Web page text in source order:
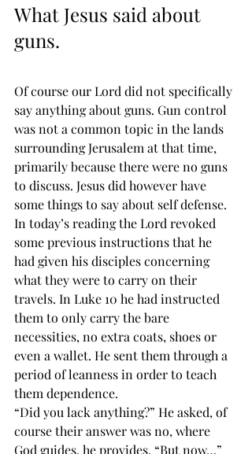
What Jesus said about
guns.
Of course our Lord did not specifically
say anything about guns. Gun control
was not a common topic in the lands
surrounding Jerusalem at that time,
primarily because there were no guns
to discuss. Jesus did however have
some things to say about self defense.
In today’s reading the Lord revoked
some previous instructions that he
had given his disciples concerning
what they were to carry on their
travels. In Luke 10 he had instructed
them to only carry the bare
necessities, no extra coats, shoes or
even a wallet. He sent them through a
period of leanness in order to teach
them dependence.
“Did you lack anything?” He asked, of
course their answer was no, where
God guides, he provides. “But now…”